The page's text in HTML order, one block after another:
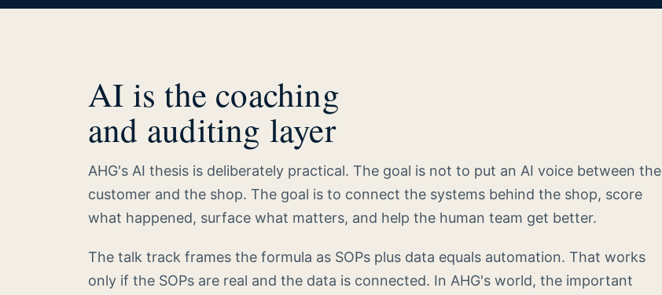
AI is the coaching
and auditing layer
AHG's AI thesis is deliberately practical. The goal is not to put an AI voice between the
customer and the shop. The goal is to connect the systems behind the shop, score
what happened, surface what matters, and help the human team get better.
The talk track frames the formula as SOPs plus data equals automation. That works
only if the SOPs are real and the data is connected. In AHG's world, the important